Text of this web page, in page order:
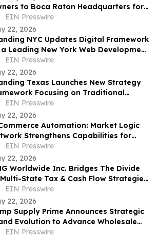
to Boca Raton Headquarters for
Training
EIN Presswire
22, 2026
NYC Updates Digital Framework
Leading New York Web Development
EIN Presswire
22, 2026
Texas Launches New Strategy
Focusing on Traditional
Logo Design Methods
EIN Presswire
22, 2026
Automation: Market Logic
Strengthens Capabilities for
Online Stores
EIN Presswire
22, 2026
Worldwide Inc. Bridges The Divide
State Tax & Cash Flow Strategies
Growth-Stage Businesses In Atlanta
EIN Presswire
22, 2026
Supply Prime Announces Strategic
Evolution to Advance Wholesale
Market Leadership
EIN Presswire